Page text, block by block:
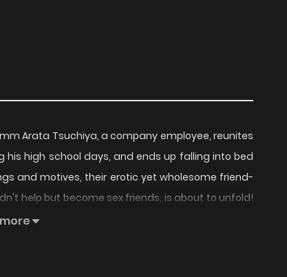
Arata Tsuchiya, a company employee, reunites
his high school days, and ends up falling into bed
and motives, their erotic yet wholesome friend-
help but become sex friends, is about to unfold!